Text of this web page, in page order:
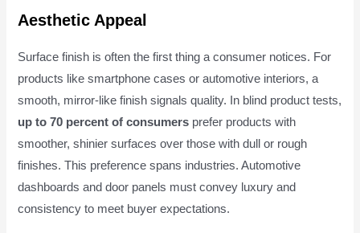
Aesthetic Appeal
Surface finish is often the first thing a consumer notices. For
products like smartphone cases or automotive interiors, a
smooth, mirror-like finish signals quality. In blind product tests,
up to 70 percent of consumers prefer products with
smoother, shinier surfaces over those with dull or rough
finishes. This preference spans industries. Automotive
dashboards and door panels must convey luxury and
consistency to meet buyer expectations.